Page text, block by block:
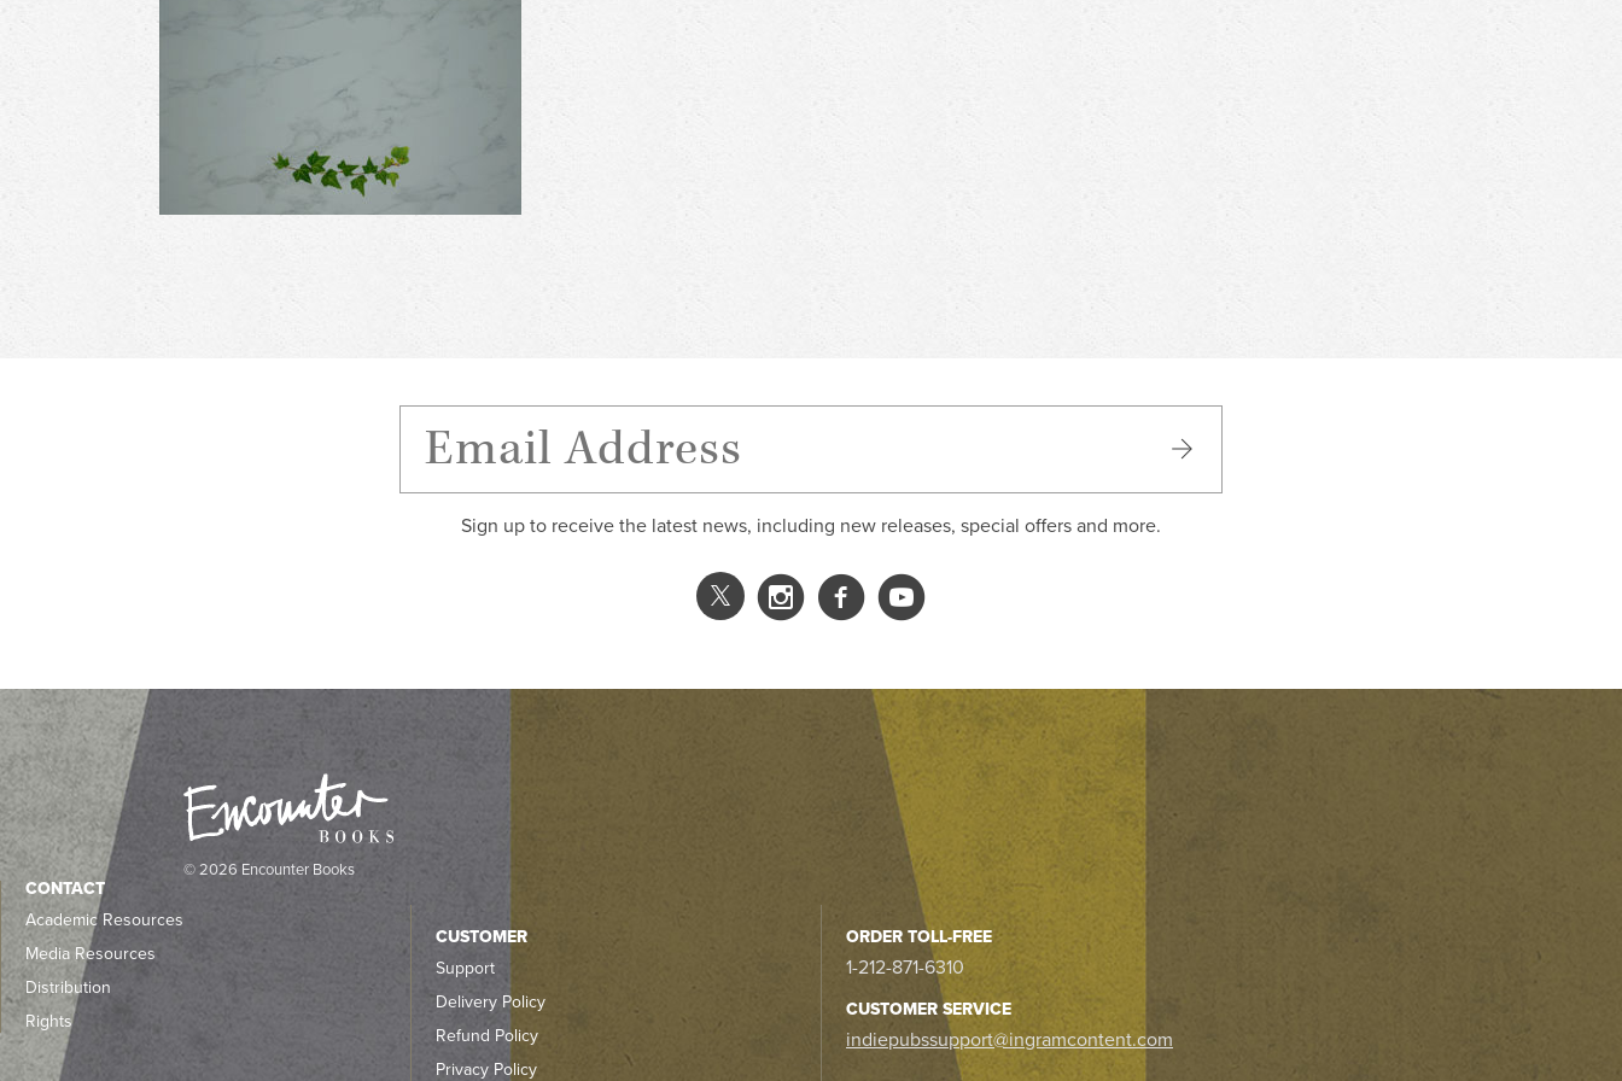
Sign up to receive the latest news, including new releases, special offers and more.
© 2026 Encounter Books
CONTACT
Academic Resources
Media Resources
Distribution
Rights
CUSTOMER
Support
Delivery Policy
Refund Policy
Privacy Policy
ORDER TOLL-FREE
1-212-871-6310
CUSTOMER SERVICE
indiepubssupport@ingramcontent.com